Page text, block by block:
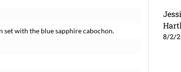
set with the blue sapphire cabochon.
8/2/